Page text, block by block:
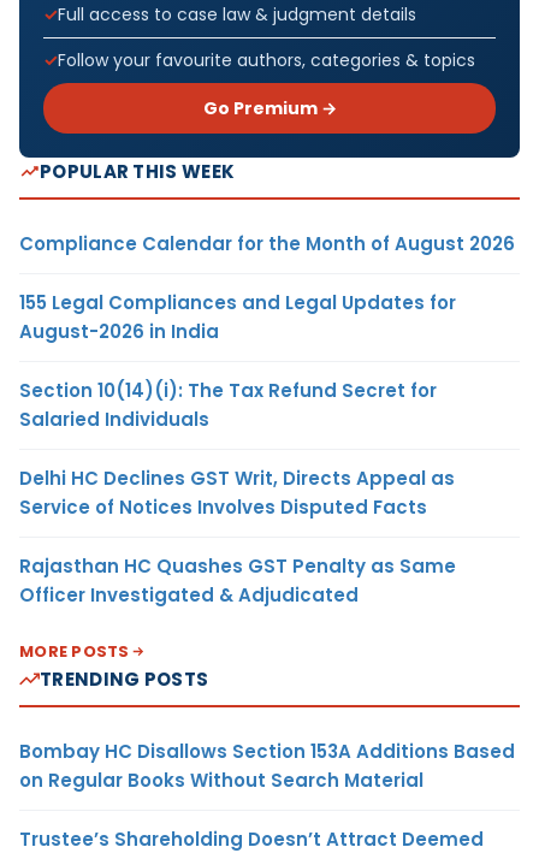
Full access to case law & judgment details
Follow your favourite authors, categories & topics
Go Premium →
POPULAR THIS WEEK
Compliance Calendar for the Month of August 2026
155 Legal Compliances and Legal Updates for
August-2026 in India
Section 10(14)(i): The Tax Refund Secret for
Salaried Individuals
Delhi HC Declines GST Writ, Directs Appeal as
Service of Notices Involves Disputed Facts
Rajasthan HC Quashes GST Penalty as Same
Officer Investigated & Adjudicated
MORE POSTS
TRENDING POSTS
Bombay HC Disallows Section 153A Additions Based
on Regular Books Without Search Material
Trustee’s Shareholding Doesn’t Attract Deemed